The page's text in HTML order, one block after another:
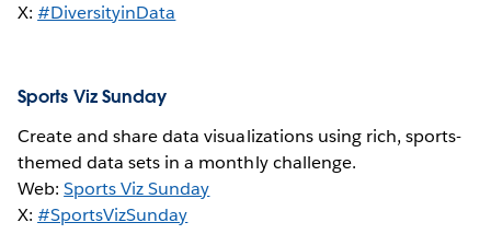
X:#DiversityinData
Sports Viz Sunday
Create and share data visualizations using rich, sports-
themed data sets in a monthly challenge.
Web:Sports Viz Sunday
X:#SportsVizSunday